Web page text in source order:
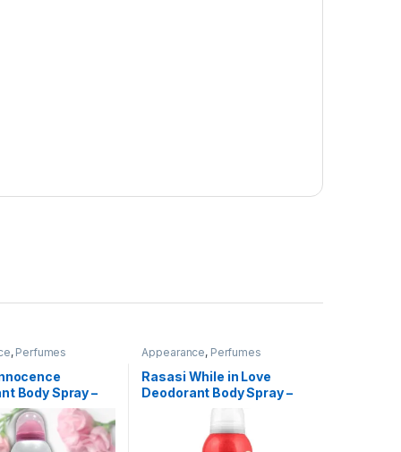
, Perfumes
Body Spray –
Appearance, Perfumes
Rasasi While in Love
Deodorant Body Spray –